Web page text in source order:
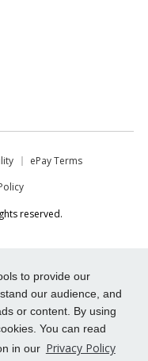
to provide our
our audience, and
or content. By using
You can read
in our Privacy Policy
ePay Terms
reserved.